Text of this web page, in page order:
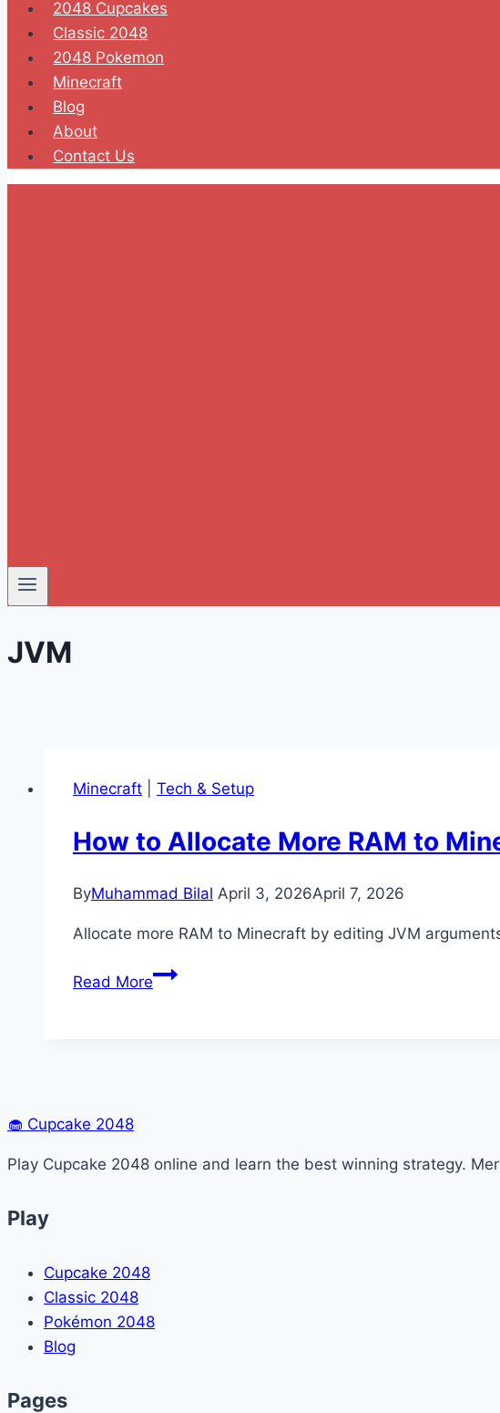
2048 Cupcakes
Classic 2048
2048 Pokemon
Minecraft
Blog
About
Contact Us
JVM
Minecraft Tech & Setup
How to Allocate More RAM to
ByMuhammad Bilal April 3, 2026April 7, 2026
Allocate more RAM to Minecraft by editing JVM
Read MoreHow
by-
🧁 Cupcake 2048
Play Cupcake 2048 online and learn the best winning strategy.
Play
Cupcake 2048
Classic 2048
Pokémon 2048
Blog
Pages